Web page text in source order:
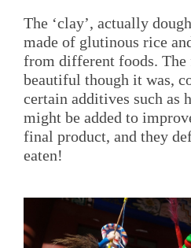
The ‘clay’, actually
made of glutinous rice
from different foods.
beautiful though it was,
certain additives such as
might be added to
final product, and they
eaten!